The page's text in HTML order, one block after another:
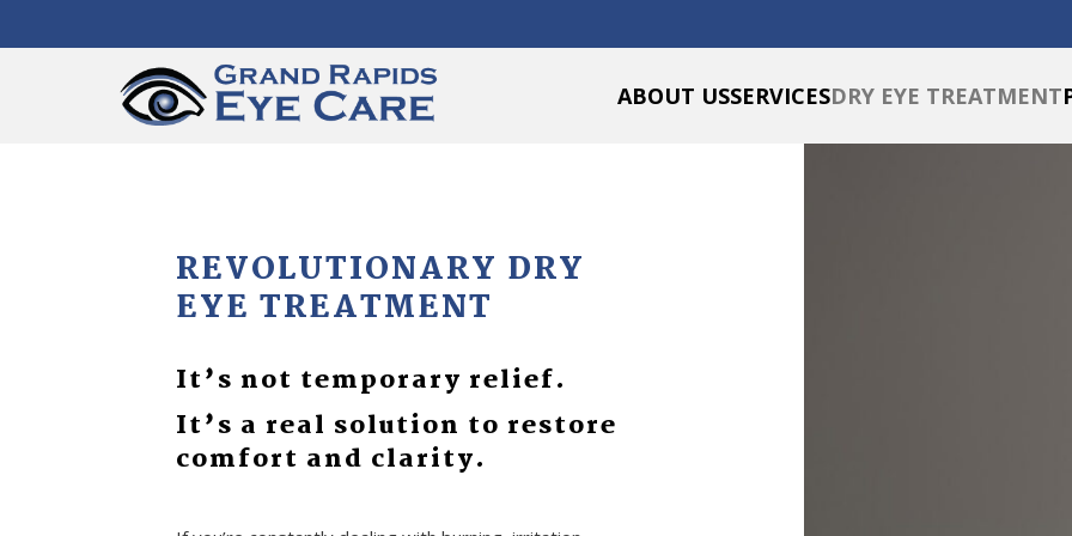
ABOUT USSERVICESDRY EYE TREATMENT
REVOLUTIONARY DRY
EYE TREATMENT
It’s not temporary relief.
It’s a real solution to restore
comfort and clarity.